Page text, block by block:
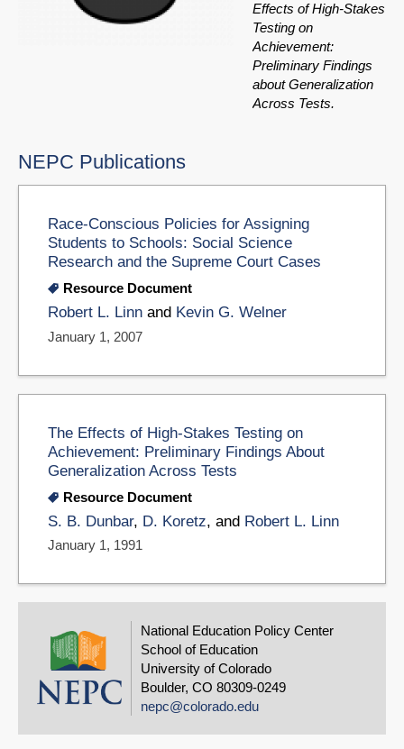
Effects of High-Stakes
Testing on
Achievement:
Preliminary Findings
about Generalization
Across Tests.
NEPC Publications
Race-Conscious Policies for Assigning
Students to Schools: Social Science
Research and the Supreme Court Cases
Resource Document
Robert L. Linn and Kevin G. Welner
January 1, 2007
The Effects of High-Stakes Testing on
Achievement: Preliminary Findings About
Generalization Across Tests
Resource Document
S. B. Dunbar, D. Koretz, and Robert L. Linn
January 1, 1991
National Education Policy Center
School of Education
University of Colorado
Boulder, CO 80309-0249
nepc@colorado.edu